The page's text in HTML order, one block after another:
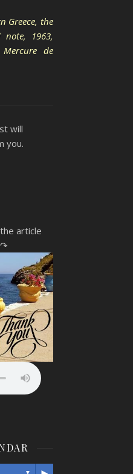
Greece, the
note, 1963,
Mercure de
will
you.
article